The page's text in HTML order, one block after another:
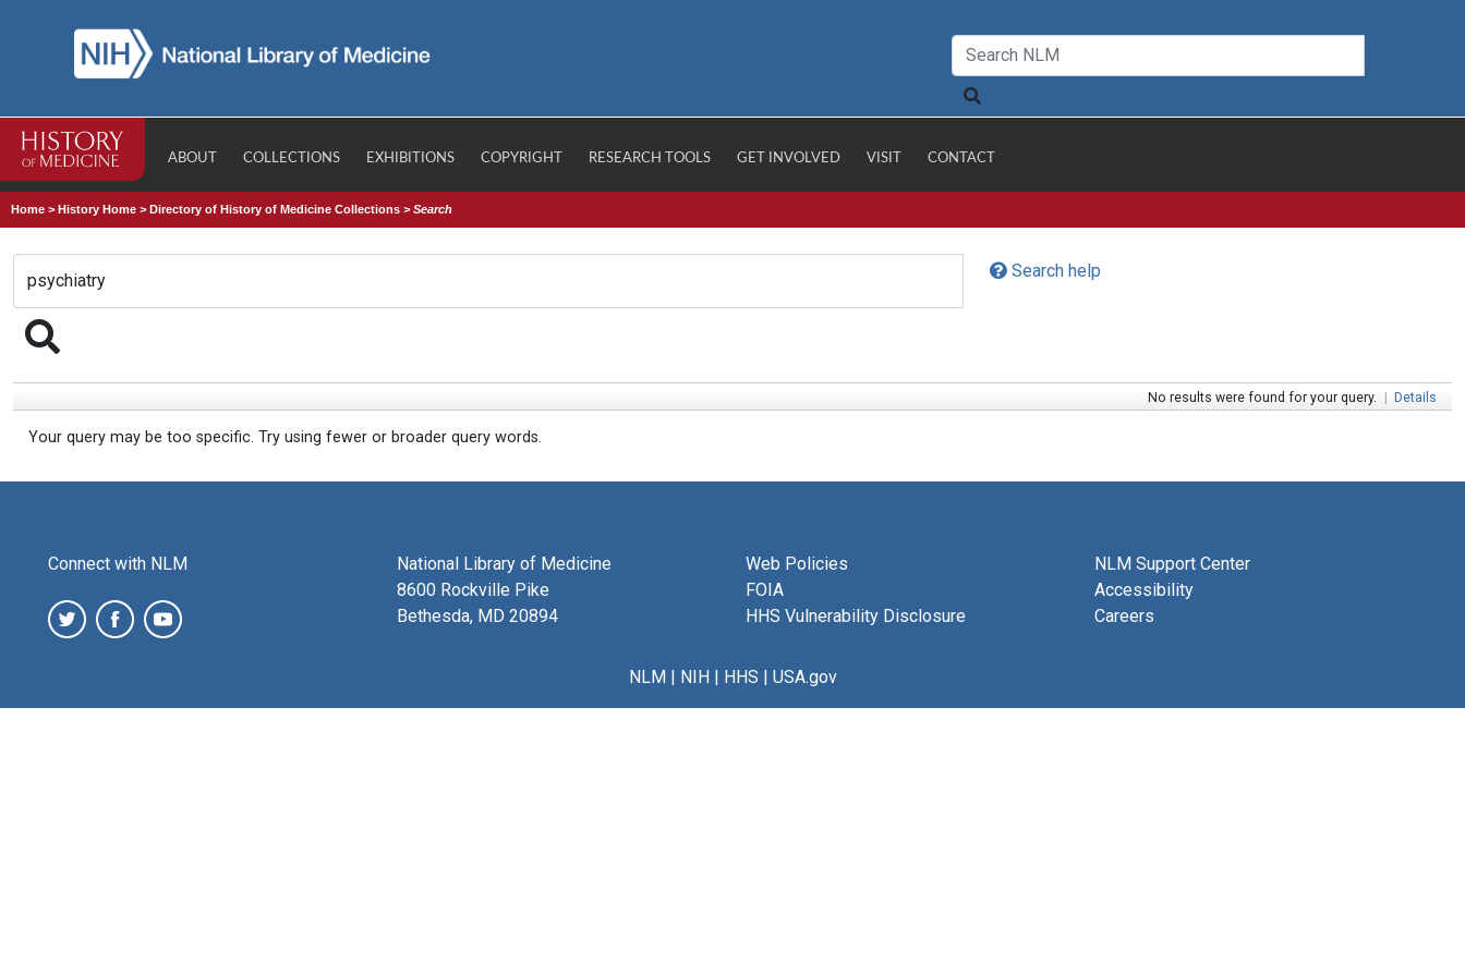
ABOUT COLLECTIONS EXHIBITIONS COPYRIGHT RESEARCH TOOLS GET INVOLVED VISIT CONTACT
Home >History Home >Directory of History of Medicine Collections >Search
Search help
No results were found for your query. | Details
Your query may be too specific. Try using fewer or broader query words.
Connect with NLM
National Library of Medicine
8600 Rockville Pike
Bethesda, MD 20894
Web Policies
FOIA
HHS Vulnerability Disclosure
NLM Support Center
Accessibility
Careers
NLM| NIH| HHS | USA.gov